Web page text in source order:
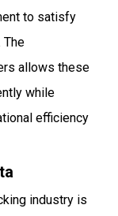
to satisfy
The
allows these
while
efficiency
industry is